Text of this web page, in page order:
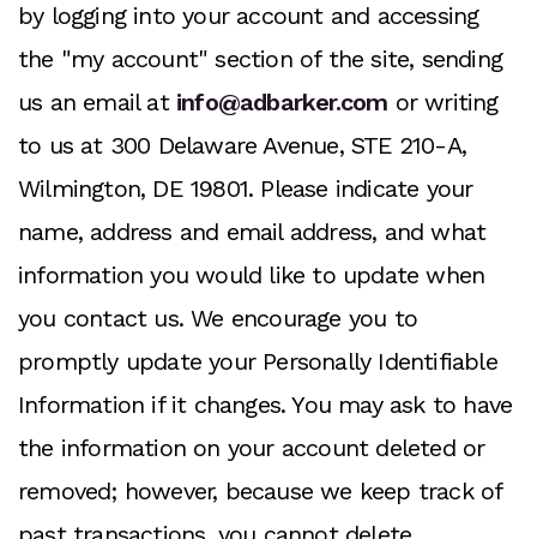
by logging into your account and accessing
the "my account" section of the site, sending
us an email at info@adbarker.com or writing
to us at 300 Delaware Avenue, STE 210-A,
Wilmington, DE 19801. Please indicate your
name, address and email address, and what
information you would like to update when
you contact us. We encourage you to
promptly update your Personally Identifiable
Information if it changes. You may ask to have
the information on your account deleted or
removed; however, because we keep track of